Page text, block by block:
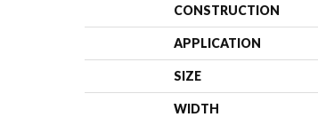
CONSTRUCTION
APPLICATION
SIZE
WIDTH